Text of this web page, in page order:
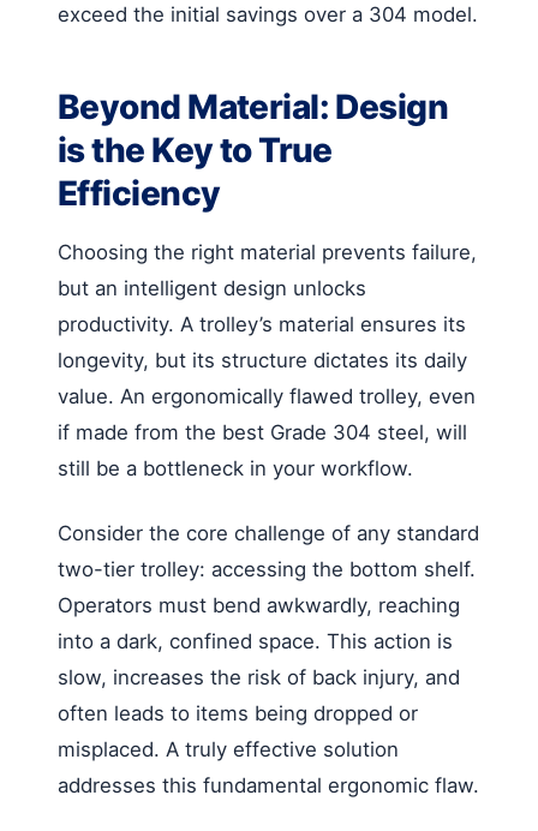
exceed the initial savings over a 304 model.
Beyond Material: Design
is the Key to True
Efficiency
Choosing the right material prevents failure,
but an intelligent design unlocks
productivity. A trolley’s material ensures its
longevity, but its structure dictates its daily
value. An ergonomically flawed trolley, even
if made from the best Grade 304 steel, will
still be a bottleneck in your workflow.
Consider the core challenge of any standard
two-tier trolley: accessing the bottom shelf.
Operators must bend awkwardly, reaching
into a dark, confined space. This action is
slow, increases the risk of back injury, and
often leads to items being dropped or
misplaced. A truly effective solution
addresses this fundamental ergonomic flaw.